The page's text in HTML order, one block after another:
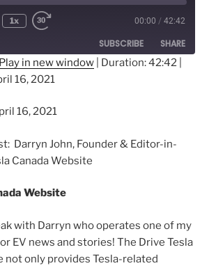
1x 00:00 / 42:42
SUBSCRIBE SHARE
Play in new window Duration: 42:42
16, 2021
16, 2021
Darryn John, Founder & Editor-in-
Canada Website
Website
with Darryn who operates one of my
EV news and stories! The Drive Tesla
not only provides Tesla-related